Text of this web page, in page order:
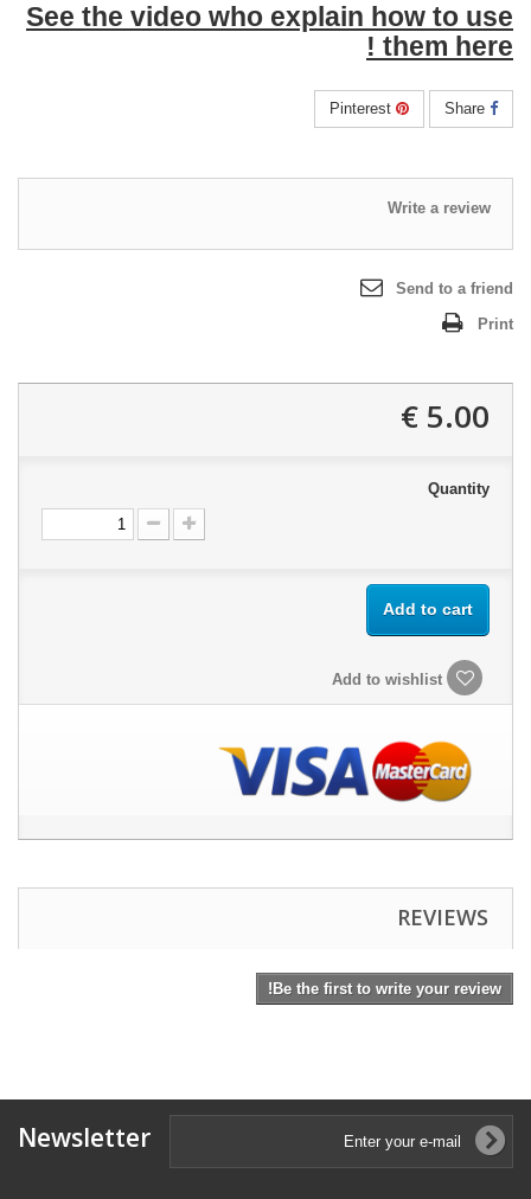
See the video who explain how to use
them here !
Write a review
Send to a friend
Print
5.00 €
Quantity
Add to cart
REVIEWS
Be the first to write your review!
Newsletter